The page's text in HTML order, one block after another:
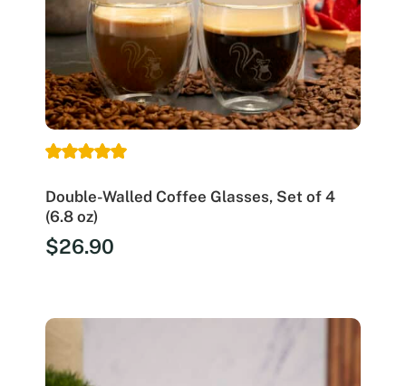
Double-Walled Coffee Glasses, Set of 4
(6.8 oz)
$26.90